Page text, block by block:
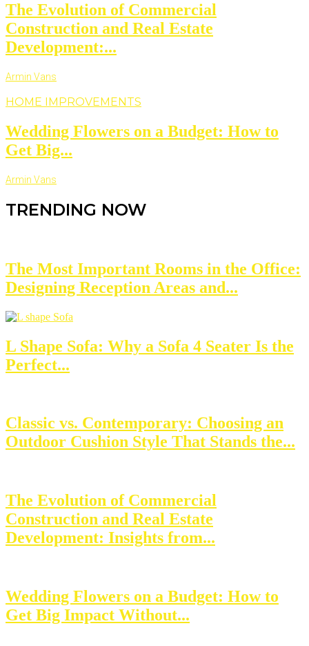
The Evolution of Commercial
Construction and Real Estate
Development:...
Armin Vans
HOME IMPROVEMENTS
Wedding Flowers on a Budget: How to
Get Big...
Armin Vans
TRENDING NOW
The Most Important Rooms in the Office:
Designing Reception Areas and...
L Shape Sofa: Why a Sofa 4 Seater Is the
Perfect...
Classic vs. Contemporary: Choosing an
Outdoor Cushion Style That Stands the...
The Evolution of Commercial
Construction and Real Estate
Development: Insights from...
Wedding Flowers on a Budget: How to
Get Big Impact Without...